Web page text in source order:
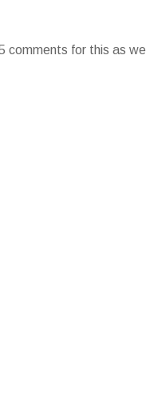
for this as well